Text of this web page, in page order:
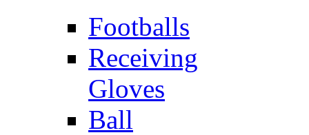
Footballs
Receiving
Gloves
Ball